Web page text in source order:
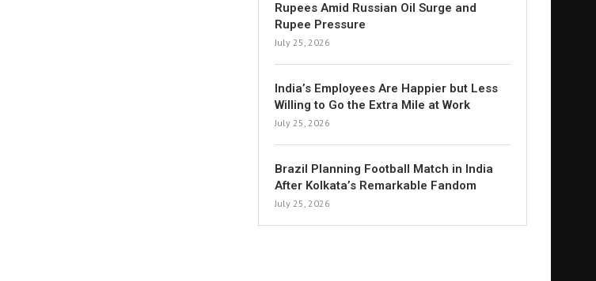
Rupees Amid Russian Oil Surge and
Rupee Pressure
July 25, 2026
India’s Employees Are Happier but Less
Willing to Go the Extra Mile at Work
July 25, 2026
Brazil Planning Football Match in India
After Kolkata’s Remarkable Fandom
July 25, 2026